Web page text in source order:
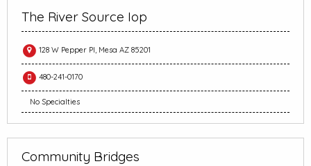
The River Source Iop
128 W Pepper Pl, Mesa AZ 85201
480-241-0170
No Specialties
Community Bridges